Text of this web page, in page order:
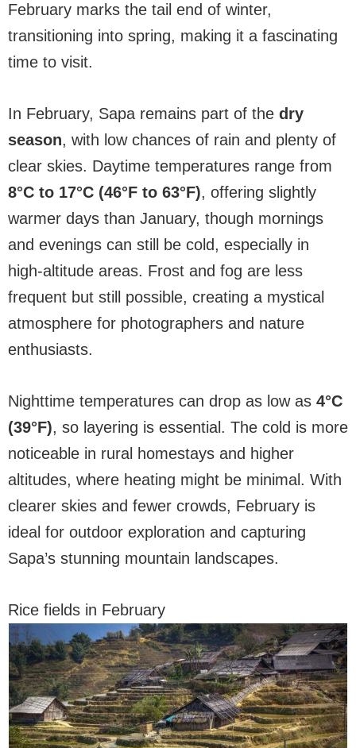
February marks the tail end of winter,
transitioning into spring, making it a fascinating
time to visit.
In February, Sapa remains part of the dry
season, with low chances of rain and plenty of
clear skies. Daytime temperatures range from
8°C to 17°C (46°F to 63°F), offering slightly
warmer days than January, though mornings
and evenings can still be cold, especially in
high-altitude areas. Frost and fog are less
frequent but still possible, creating a mystical
atmosphere for photographers and nature
enthusiasts.
Nighttime temperatures can drop as low as 4°C
(39°F), so layering is essential. The cold is more
noticeable in rural homestays and higher
altitudes, where heating might be minimal. With
clearer skies and fewer crowds, February is
ideal for outdoor exploration and capturing
Sapa’s stunning mountain landscapes.
Rice fields in February